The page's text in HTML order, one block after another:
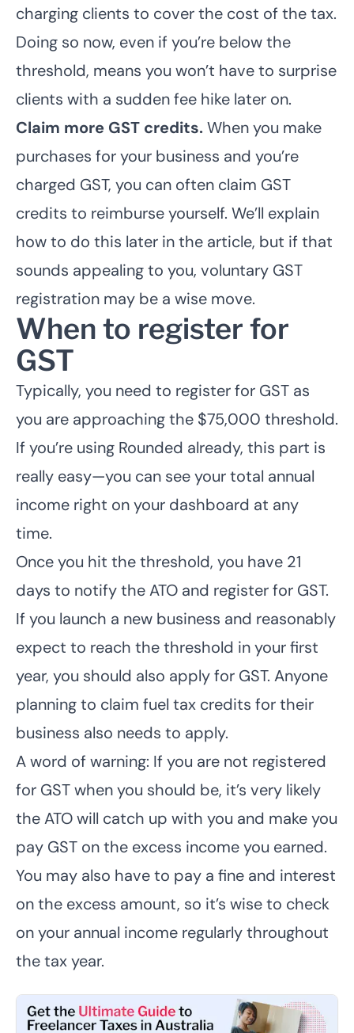
charging clients to cover the cost of the tax.
Doing so now, even if you’re below the
threshold, means you won’t have to surprise
clients with a sudden fee hike later on.
Claim more GST credits.When you make
purchases for your business and you’re
charged GST, you can often claim GST
credits to reimburse yourself. We’ll explain
how to do this later in the article, but if that
sounds appealing to you, voluntary GST
registration may be a wise move.
When to register for
GST
Typically, you need to register for GST as
you are approaching the $75,000 threshold.
If you’re using Rounded already, this part is
really easy—you can see your total annual
income right on your dashboard at any
time.
Once you hit the threshold, you have 21
days to notify the ATO and register for GST.
If you launch a new business and reasonably
expect to reach the threshold in your first
year, you should also apply for GST. Anyone
planning to claim fuel tax credits for their
business also needs to apply.
A word of warning: If you are not registered
for GST when you should be, it’s very likely
the ATO will catch up with you and make you
pay GST on the excess income you earned.
You may also have to pay a fine and interest
on the excess amount, so it’s wise to check
on your annual income regularly throughout
the tax year.